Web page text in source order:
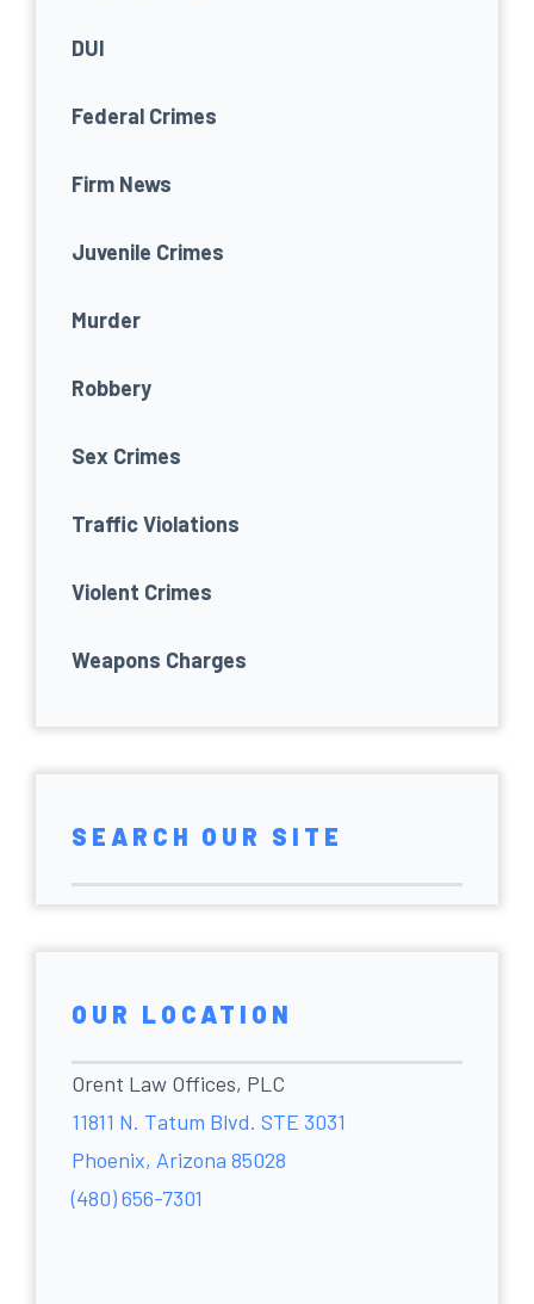
DUI
Federal Crimes
Firm News
Juvenile Crimes
Murder
Robbery
Sex Crimes
Traffic Violations
Violent Crimes
Weapons Charges
SEARCH OUR SITE
OUR LOCATION
Orent Law Offices, PLC
11811 N. Tatum Blvd. STE 3031
Phoenix, Arizona 85028
(480) 656-7301